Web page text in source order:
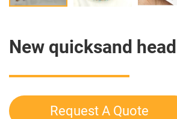
New quicksand
Request A Quote